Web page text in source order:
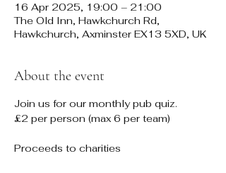
16 Apr 2025, 19:00 – 21:00
The Old Inn, Hawkchurch Rd,
Hawkchurch, Axminster EX13 5XD, UK
About the event
Join us for our monthly pub quiz.
£2 per person (max 6 per team)
Proceeds to charities